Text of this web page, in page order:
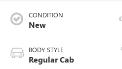
CONDITION
New
BODY STYLE
Regular Cab